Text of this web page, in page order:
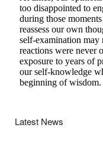
Latest News